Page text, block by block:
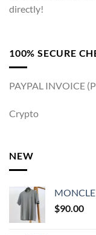
directly!
100% SECURE
PAYPAL INVOICE
Crypto
NEW
$90.00